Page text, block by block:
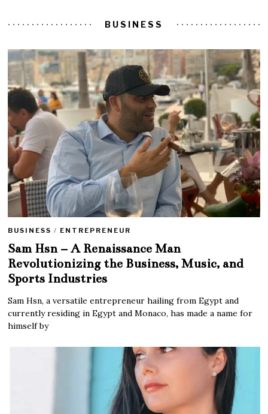
BUSINESS
BUSINESS / ENTREPRENEUR
Sam Hsn – A Renaissance Man
Revolutionizing the Business, Music, and
Sports Industries
Sam Hsn, a versatile entrepreneur hailing from Egypt and
currently residing in Egypt and Monaco, has made a name for
himself by